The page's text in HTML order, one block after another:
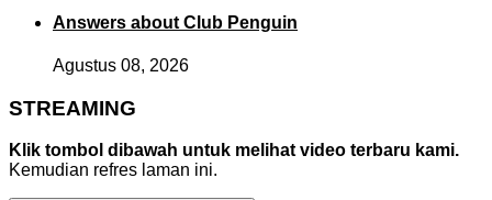
Answers about Club Penguin
Agustus 08, 2026
STREAMING
Klik tombol dibawah untuk melihat video terbaru kami.
Kemudian refres laman ini.